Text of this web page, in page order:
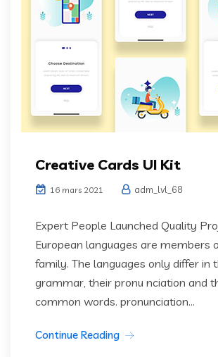
Creative Cards UI Kit
16 mars 2021 adm_lvl_68
Expert People Launched Quality
European languages are members
family. The languages only differ in
grammar, their pronu nciation and
common words. pronunciation...
Continue Reading